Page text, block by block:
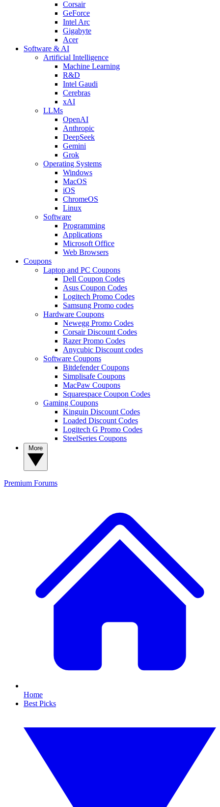
Corsair
GeForce
Intel Arc
Gigabyte
Acer
Software & AI
Artificial Intelligence
Machine Learning
R&D
Intel Gaudi
Cerebras
xAI
LLMs
OpenAI
Anthropic
DeepSeek
Gemini
Grok
Operating Systems
Windows
MacOS
iOS
ChromeOS
Linux
Software
Programming
Applications
Microsoft Office
Web Browsers
Coupons
Laptop and PC Coupons
Dell Coupon Codes
Asus Coupon Codes
Logitech Promo Codes
Samsung Promo codes
Hardware Coupons
Newegg Promo Codes
Corsair Discount Codes
Razer Promo Codes
Anycubic Discount codes
Software Coupons
Bitdefender Coupons
Simplisafe Coupons
MacPaw Coupons
Squarespace Coupon Codes
Gaming Coupons
Kinguin Discount Codes
Loaded Discount Codes
Logitech G Promo Codes
SteelSeries Coupons
Premium Forums
Home
Best Picks